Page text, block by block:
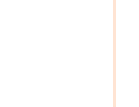
RHAPSODY (PB) (2026)
OF HARLEM RHAPSODY (PB) (2026)